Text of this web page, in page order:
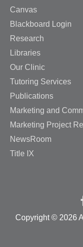
Canvas
Blackboard Login
Research
Libraries
Our Clinic
Tutoring Services
Publications
Marketing and
Marketing Project
NewsRoom
Title IX
Copyright © 2026